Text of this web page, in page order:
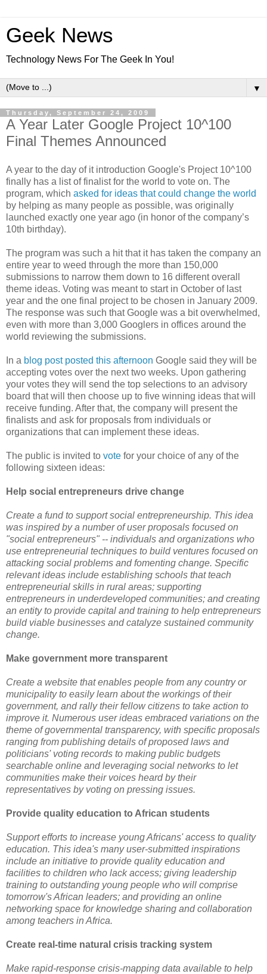
Geek News
Technology News For The Geek In You!
▼
Thursday, September 24, 2009
A Year Later Google Project 10^100
Final Themes Announced
A year to the day of it introduction Google's Project 10^100
finally has a list of finalist for the world to vote on. The
program, which asked for ideas that could change the world
by helping as many people as possible, was originally
launched exactly one year ago (in honor of the company’s
10th birthday).
The program was such a hit that it has taken the company an
entire year to weed through the more than 150,000
submissions to narrow them down to 16 different overall
theme ideas. Voting was meant to start in October of last
year and the one final project to be chosen in January 2009.
The response was such that Google was a bit overwhelmed,
even with more than 3,000 Googlers in offices around the
world reviewing the submissions.
In a blog post posted this afternoon Google said they will be
accepting votes over the next two weeks. Upon gathering
your votes they will send the top selections to an advisory
board that will then choose up to five winning ideas that will
receive funding. After that, the company will present the
finalists and ask for proposals from individuals or
organizations that can implement these ideas.
The public is invited to vote for your choice of any of the
following sixteen ideas:
Help social entrepreneurs drive change
Create a fund to support social entrepreneurship. This idea
was inspired by a number of user proposals focused on
"social entrepreneurs" -- individuals and organizations who
use entrepreneurial techniques to build ventures focused on
attacking social problems and fomenting change. Specific
relevant ideas include establishing schools that teach
entrepreneurial skills in rural areas; supporting
entrepreneurs in underdeveloped communities; and creating
an entity to provide capital and training to help entrepreneurs
build viable businesses and catalyze sustained community
change.
Make government more transparent
Create a website that enables people from any country or
municipality to easily learn about the workings of their
government, and rally their fellow citizens to take action to
improve it. Numerous user ideas embraced variations on the
theme of governmental transparency, with specific proposals
ranging from publishing details of proposed laws and
politicians' voting records to making public budgets
searchable online and leveraging social networks to let
communities make their voices heard by their
representatives by voting on pressing issues.
Provide quality education to African students
Support efforts to increase young Africans' access to quality
education. This idea's many user-submitted inspirations
include an initiative to provide quality education and
facilities to children who lack access; giving leadership
training to outstanding young people who will comprise
tomorrow's African leaders; and providing an online
networking space for knowledge sharing and collaboration
among teachers in Africa.
Create real-time natural crisis tracking system
Make rapid-response crisis-mapping data available to help